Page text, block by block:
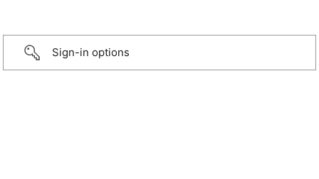
Sign-in options